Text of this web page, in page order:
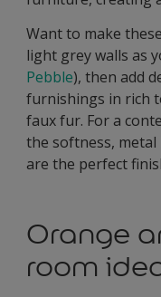
Want to make
light grey walls as
Pebble), then add
furnishings in rich
faux fur. For a
the softness,
are the perfect
Orange
room